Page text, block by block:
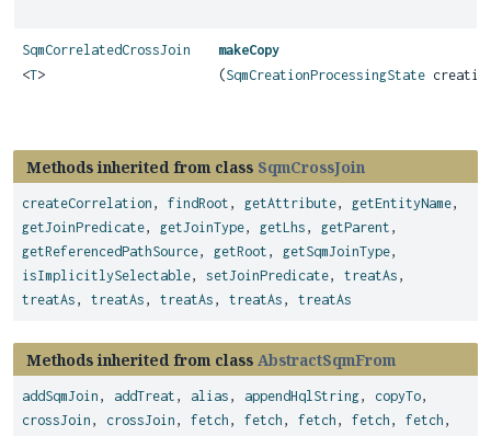
SqmCorrelatedCrossJoin
<T>
makeCopy
(SqmCreationProcessingState
Methods inherited from class SqmCrossJoin
createCorrelation , findRoot , getAttribute, getEntityName,
getJoinPredicate, getJoinType, getLhs , getParent ,
getReferencedPathSource, getRoot , getSqmJoinType,
isImplicitlySelectable, setJoinPredicate, treatAs ,
treatAs , treatAs , treatAs , treatAs , treatAs
Methods inherited from class AbstractSqmFrom
addSqmJoin , addTreat , alias , appendHqlString, copyTo,
crossJoin , crossJoin , fetch , fetch , fetch , fetch , fetch ,